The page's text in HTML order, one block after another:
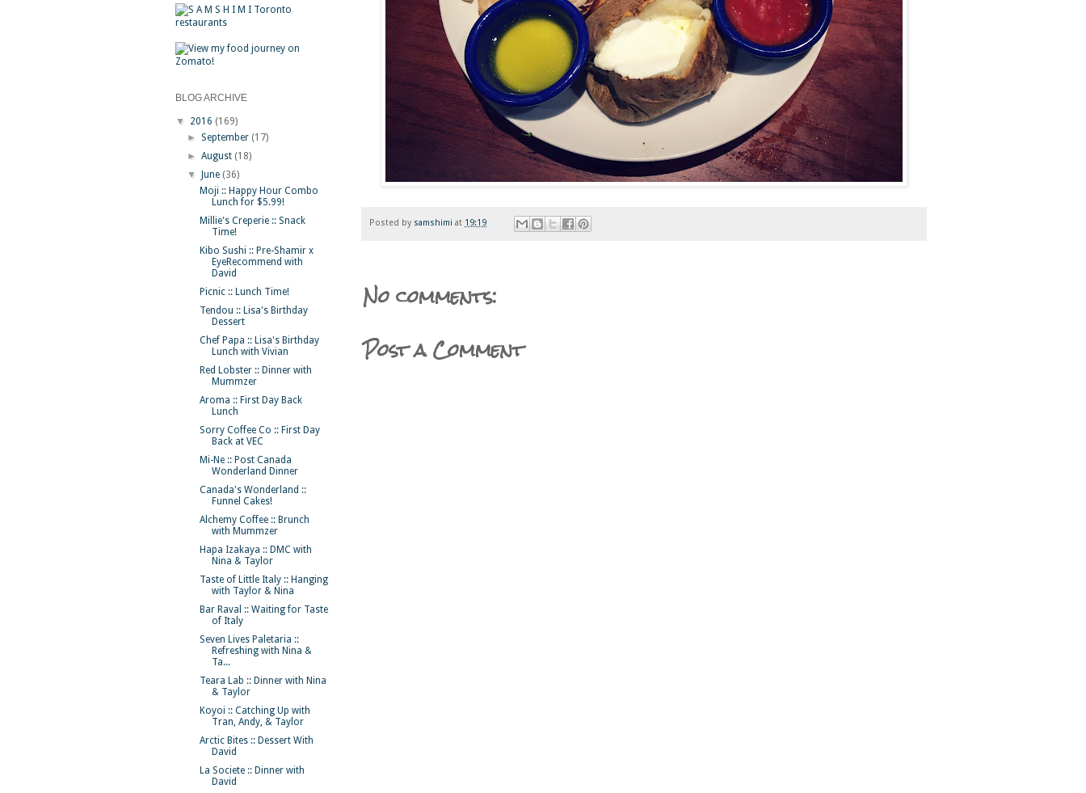
Posted by samshimi at 19:19
No comments:
Post a Comment
BLOG ARCHIVE
▼ 2016 (169)
► September (17)
►August (18)
▼
June (36)
Moji :: Happy Hour Combo
Lunch for $5.99!
Millie's Creperie :: Snack
Time!
Kibo Sushi :: Pre-Shamir x
EyeRecommend with
David
Picnic :: Lunch Time!
Tendou :: Lisa's Birthday
Dessert
Chef Papa :: Lisa's Birthday
Lunch with Vivian
Red Lobster :: Dinner with
Mummzer
Aroma :: First Day Back
Lunch
Sorry Coffee Co :: First Day
Back at VEC
Mi-Ne :: Post Canada
Wonderland Dinner
Canada's Wonderland ::
Funnel Cakes!
Alchemy Coffee :: Brunch
with Mummzer
Hapa Izakaya :: DMC with
Nina & Taylor
Taste of Little Italy :: Hanging
with Taylor & Nina
Bar Raval :: Waiting for Taste
of Italy
Seven Lives Paletaria ::
Refreshing with Nina &
Ta...
Teara Lab :: Dinner with Nina
& Taylor
Koyoi :: Catching Up with
Tran, Andy, & Taylor
Arctic Bites :: Dessert With
David
La Societe :: Dinner with
David